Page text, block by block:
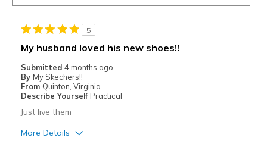
5
My husband loved his new shoes!!
Submitted 4 months ago
By My Skechers!!
From Quinton, Virginia
Describe Yourself Practical
Just live them
More Details